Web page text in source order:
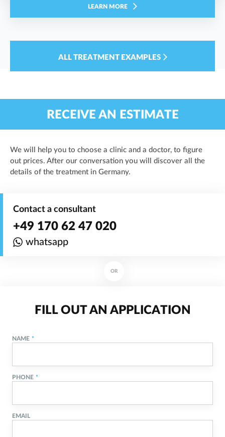
LEARN MORE
ALL TREATMENT EXAMPLES
RECEIVE AN ESTIMATE
We will help you to choose a clinic and a doctor, to figure
out prices. After our conversation you will discover all the
details of the treatment in Germany.
Contact a consultant
+49 170 62 47 020
whatsapp
OR
FILL OUT AN APPLICATION
NAME
PHONE
EMAIL